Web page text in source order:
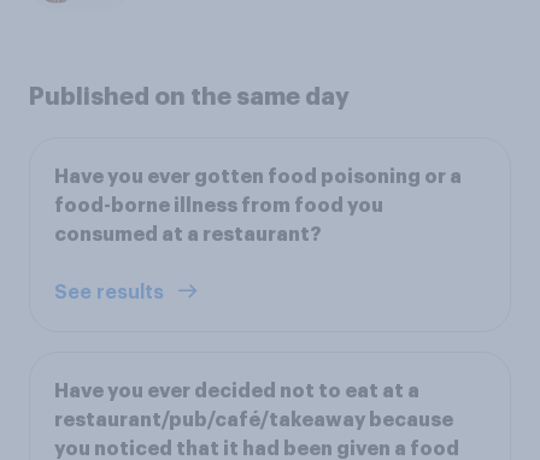
Published on the same day
Have you ever gotten food poisoning or a
food-borne illness from food you
consumed at a restaurant?
See results
Have you ever decided not to eat at a
restaurant/pub/café/takeaway because
you noticed that it had been given a food